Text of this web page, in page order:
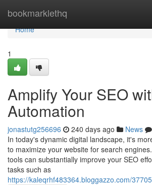
bookmarklethq
Home
Home
1
Amplify Your SEO
Automation
jonastutg256696 240 days ago News
In today's dynamic digital landscape, it's
to maximize your website for search
tools can substantially improve your SEO
tasks such as
https://kaleqrhf483364.bloggazzo.com/